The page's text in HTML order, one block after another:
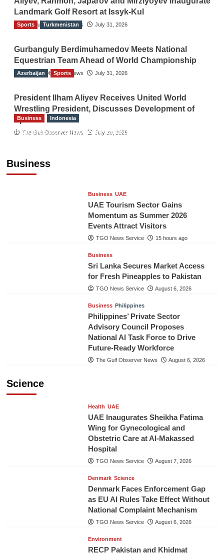
Landmark Golf Resort at Issyk-Kul
The Gulf Observer News July 31, 2026
Sports Turkmenistan
Gurbanguly Berdimuhamedov Meets National
Equestrian Team Ahead of World Championship
The Gulf Observer News July 31, 2026
Azerbaijan Sports
President Ilham Aliyev Receives United World
Wrestling President, Discusses Development of
Sport
The Gulf Observer News July 29, 2026
Business
Business Indonesia
Indonesian Embassy Hosts Sanbe Farma
Business UAE
UAE Tourism Sector Gains
Momentum as Summer 2026
Events Attract Visitors
TGO News Service 15 hours ago
Business
Sri Lanka Secures Market Access
for Fresh Pineapples to Pakistan
TGO News Service August 6, 2026
Business Philippines
Philippines’ Private Sector
Advisory Council Proposes
National AI Task Force to Drive
Future-Ready Workforce
The Gulf Observer News August 6, 2026
Science
Health UAE
UAE Inaugurates Sheikha Fatima
Wing for Gynecological and
Obstetric Care at Al-Makassed
Hospital
TGO News Service August 7, 2026
Denmark Science
Denmark Faces Enforcement Gap
as EU AI Rules Take Effect Without
National Complaint Mechanism
TGO News Service August 6, 2026
Environment
RECP Pakistan and Khidmat